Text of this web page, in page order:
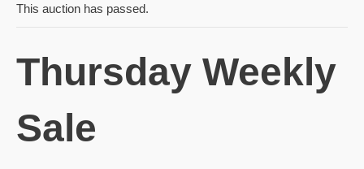
This auction has passed.
Thursday Weekly
Sale